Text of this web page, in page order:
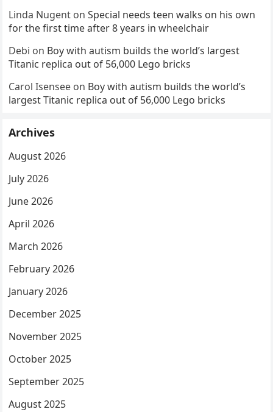
Linda Nugent onSpecial needs teen walks on his own
for the first time after 8 years in wheelchair
Debi on Boy with autism builds the world’s largest
Titanic replica out of 56,000 Lego bricks
Carol Isensee on Boy with autism builds the world’s
largest Titanic replica out of 56,000 Lego bricks
Archives
August 2026
July 2026
June 2026
April 2026
March 2026
February 2026
January 2026
December 2025
November 2025
October 2025
September 2025
August 2025